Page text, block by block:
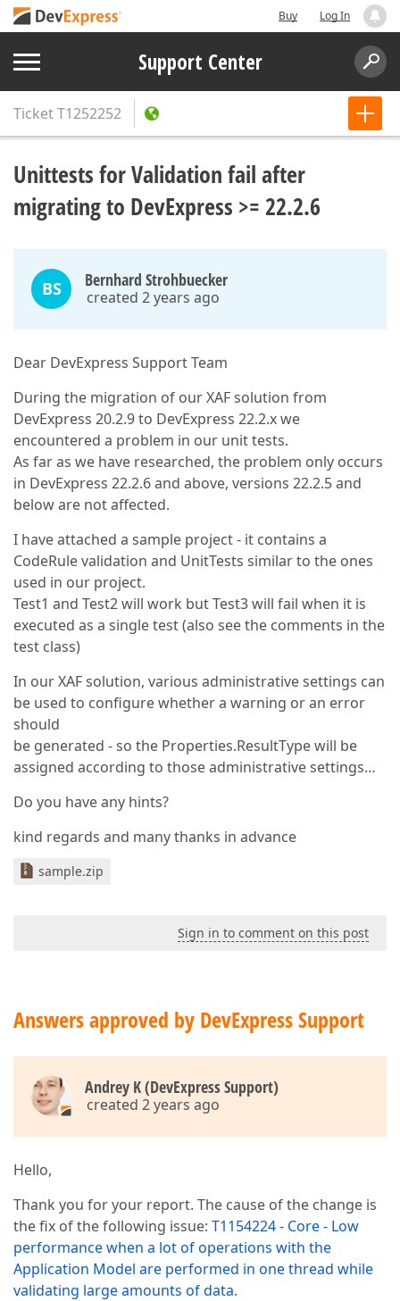
Buy Log In
Support Center
TicketT1252252
Unittests for Validation fail after
migrating to DevExpress >= 22.2.6
BS Bernhard Strohbuecker
created 2 years ago
Dear DevExpress Support Team
During the migration of our XAF solution from
DevExpress 20.2.9 to DevExpress 22.2.x we
encountered a problem in our unit tests.
As far as we have researched, the problem only occurs
in DevExpress 22.2.6 and above, versions 22.2.5 and
below are not affected.
I have attached a sample project - it contains a
CodeRule validation and UnitTests similar to the ones
used in our project.
Test1 and Test2 will work but Test3 will fail when it is
executed as a single test (also see the comments in the
test class)
In our XAF solution, various administrative settings can
be used to configure whether a warning or an error
should
be generated - so the Properties.ResultType will be
assigned according to those administrative settings…
Do you have any hints?
kind regards and many thanks in advance
sample.zip
Sign in to comment on this post
Answers approved by DevExpress Support
Andrey K (DevExpress Support)
created 2 years ago
Hello,
Thank you for your report. The cause of the change is
the fix of the following issue: T1154224 - Core - Low
performance when a lot of operations with the
Application Model are performed in one thread while
validating large amounts of data.